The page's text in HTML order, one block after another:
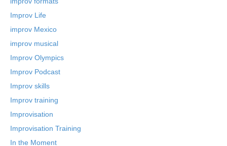
Improv Life
improv Mexico
improv musical
Improv Olympics
Improv Podcast
Improv skills
Improv training
Improvisation
Improvisation Training
In the Moment